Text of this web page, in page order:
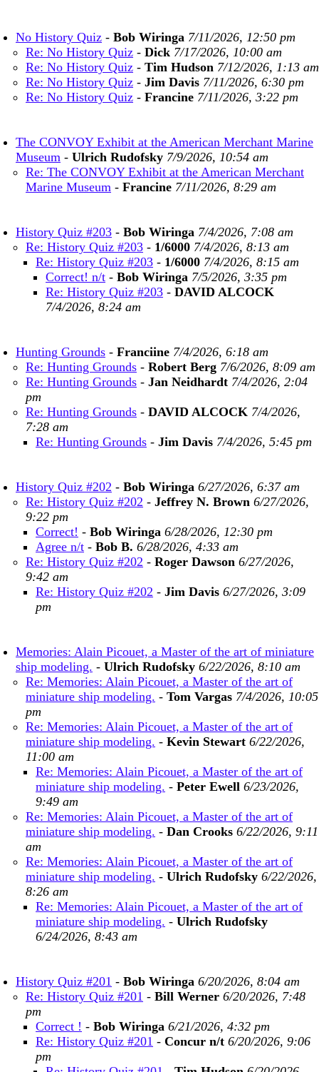
No History Quiz - Bob Wiringa 7/11/2026, 12:50 pm
Re: No History Quiz - Dick 7/17/2026, 10:00 am
Re: No History Quiz - Tim Hudson 7/12/2026, 1:13 am
Re: No History Quiz - Jim Davis 7/11/2026, 6:30 pm
Re: No History Quiz - Francine 7/11/2026, 3:22 pm
The CONVOY Exhibit at the American Merchant Marine
Museum - Ulrich Rudofsky 7/9/2026, 10:54 am
Re: The CONVOY Exhibit at the American Merchant
Marine Museum - Francine 7/11/2026, 8:29 am
History Quiz #203 - Bob Wiringa 7/4/2026, 7:08 am
Re: History Quiz #203 - 1/6000 7/4/2026, 8:13 am
Re: History Quiz #203 - 1/6000 7/4/2026, 8:15 am
Correct! n/t - Bob Wiringa 7/5/2026, 3:35 pm
Re: History Quiz #203 - DAVID ALCOCK
7/4/2026, 8:24 am
Hunting Grounds - Franciine 7/4/2026, 6:18 am
Re: Hunting Grounds - Robert Berg 7/6/2026, 8:09 am
Re: Hunting Grounds - Jan Neidhardt 7/4/2026, 2:04
pm
Re: Hunting Grounds - DAVID ALCOCK 7/4/2026,
7:28 am
Re: Hunting Grounds - Jim Davis 7/4/2026, 5:45 pm
History Quiz #202 - Bob Wiringa 6/27/2026, 6:37 am
Re: History Quiz #202 - Jeffrey N. Brown 6/27/2026,
9:22 pm
Correct! - Bob Wiringa 6/28/2026, 12:30 pm
Agree n/t - Bob B. 6/28/2026, 4:33 am
Re: History Quiz #202 - Roger Dawson 6/27/2026,
9:42 am
Re: History Quiz #202 - Jim Davis 6/27/2026, 3:09
pm
Memories: Alain Picouet, a Master of the art of miniature
ship modeling. - Ulrich Rudofsky 6/22/2026, 8:10 am
Re: Memories: Alain Picouet, a Master of the art of
miniature ship modeling. - Tom Vargas 7/4/2026, 10:05
pm
Re: Memories: Alain Picouet, a Master of the art of
miniature ship modeling. - Kevin Stewart 6/22/2026,
11:00 am
Re: Memories: Alain Picouet, a Master of the art of
miniature ship modeling. - Peter Ewell 6/23/2026,
9:49 am
Re: Memories: Alain Picouet, a Master of the art of
miniature ship modeling. - Dan Crooks 6/22/2026, 9:11
am
Re: Memories: Alain Picouet, a Master of the art of
miniature ship modeling. - Ulrich Rudofsky 6/22/2026,
8:26 am
Re: Memories: Alain Picouet, a Master of the art of
miniature ship modeling. - Ulrich Rudofsky
6/24/2026, 8:43 am
History Quiz #201 - Bob Wiringa 6/20/2026, 8:04 am
Re: History Quiz #201 - Bill Werner 6/20/2026, 7:48
pm
Correct ! - Bob Wiringa 6/21/2026, 4:32 pm
Re: History Quiz #201 - Concur n/t 6/20/2026, 9:06
pm